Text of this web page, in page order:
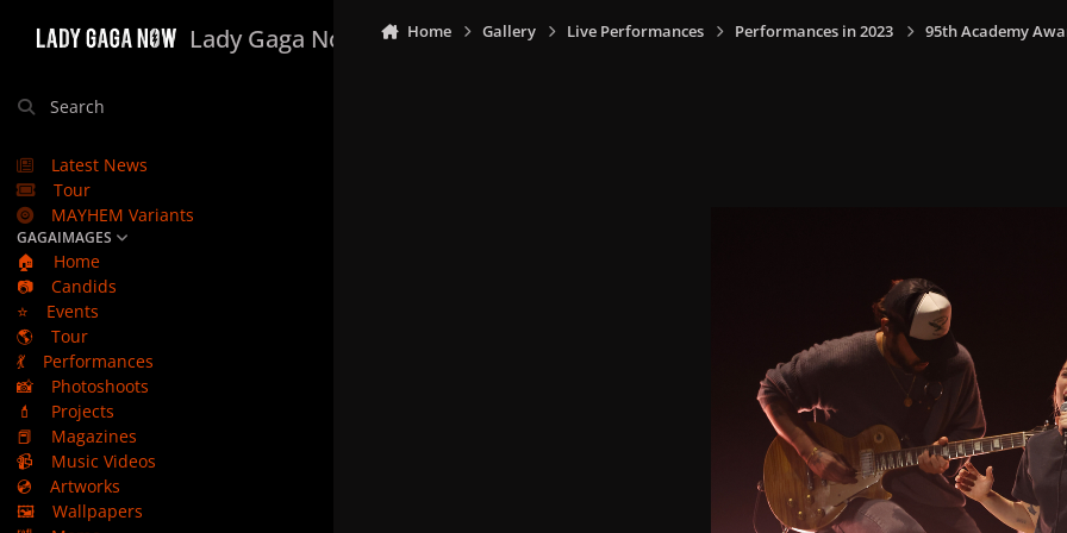
Lady Gaga Now
Search
Latest News
Tour
MAYHEM Variants
GAGAIMAGES
🏠
Home
📷
Candids
⭐
Events
🌎
Tour
💃
Performances
📸
Photoshoots
💄
Projects
📕
Magazines
📹
Music Videos
💿
Artworks
🖼️
Wallpapers
Home Gallery Live Performances Performances in 2023 95th Academy